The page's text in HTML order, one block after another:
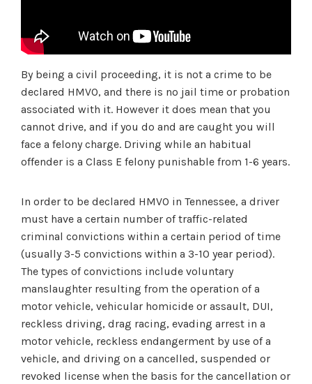
By being a civil proceeding, it is not a crime to be
declared HMVO, and there is no jail time or probation
associated with it. However it does mean that you
cannot drive, and if you do and are caught you will
face a felony charge. Driving while an habitual
offender is a Class E felony punishable from 1-6 years.
In order to be declared HMVO in Tennessee, a driver
must have a certain number of traffic-related
criminal convictions within a certain period of time
(usually 3-5 convictions within a 3-10 year period).
The types of convictions include voluntary
manslaughter resulting from the operation of a
motor vehicle, vehicular homicide or assault, DUI,
reckless driving, drag racing, evading arrest in a
motor vehicle, reckless endangerment by use of a
vehicle, and driving on a cancelled, suspended or
revoked license when the basis for the cancellation or